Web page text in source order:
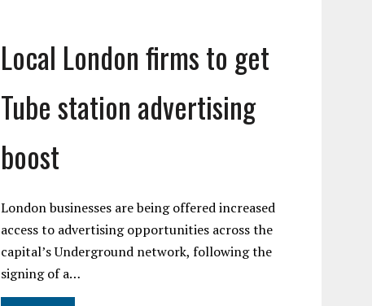
Local London firms to get
Tube station advertising
boost
London businesses are being offered increased
access to advertising opportunities across the
capital’s Underground network, following the
signing of a…